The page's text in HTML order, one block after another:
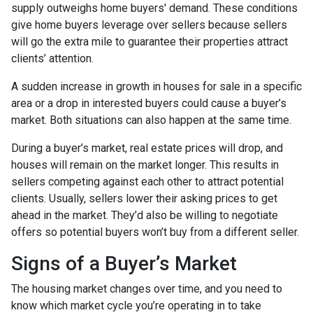
supply outweighs home buyers' demand. These conditions
give home buyers leverage over sellers because sellers
will go the extra mile to guarantee their properties attract
clients’ attention.
A sudden increase in growth in houses for sale in a specific
area or a drop in interested buyers could cause a buyer’s
market. Both situations can also happen at the same time.
During a buyer’s market, real estate prices will drop, and
houses will remain on the market longer. This results in
sellers competing against each other to attract potential
clients. Usually, sellers lower their asking prices to get
ahead in the market. They’d also be willing to negotiate
offers so potential buyers won’t buy from a different seller.
Signs of a Buyer’s Market
The housing market changes over time, and you need to
know which market cycle you’re operating in to take